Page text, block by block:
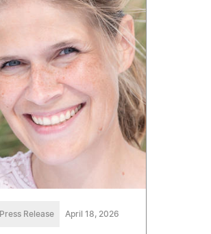
Press Release April 18, 2026